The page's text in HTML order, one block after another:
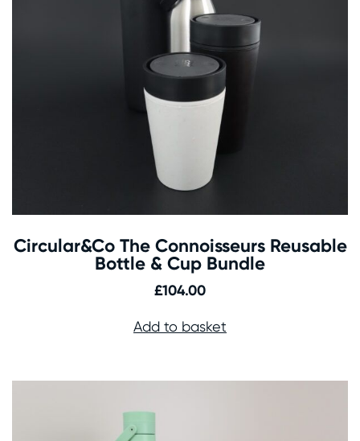
Circular&Co The Connoisseurs Reusable
Bottle & Cup Bundle
£104.00
Add to basket